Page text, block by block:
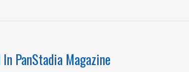
PanStadia Magazine